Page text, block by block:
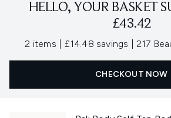
HELLO, YOUR BASKET
£43.42
2 items , £14.48 savings 217
CHECKOUT NOW